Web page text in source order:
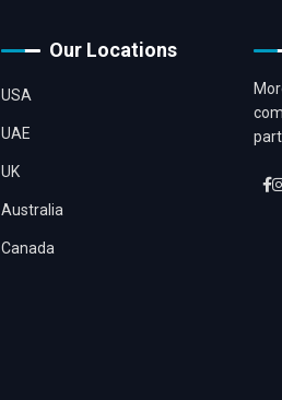
Our Locations
USA
UAE
UK
Australia
Canada